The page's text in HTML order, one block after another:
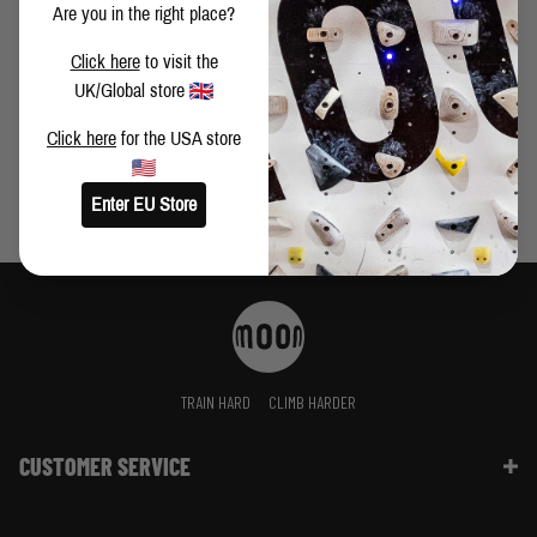
of any trip. Ultimately this is what keeps me coming back
CHANGES - ASKING THE RIGHT QUESTIONS BY ELIOT
STEPHENS
TRAIN HARD CLIMB HARDER
CUSTOMER SERVICE
Are you in the right place?
Click hereto visit the
UK/Global store
Click here for the USA store
Enter EU Store